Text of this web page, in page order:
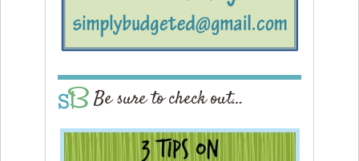
Be sure to check out…